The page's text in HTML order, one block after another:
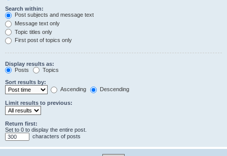
Search within:
Post subjects and message text
Message text only
Topic titles only
First post of topics only
Display results as:
Posts
Topics
Sort results by:
Ascending
Descending
Limit results to previous:
Return first:
Set to 0 to display the entire post.
characters of posts